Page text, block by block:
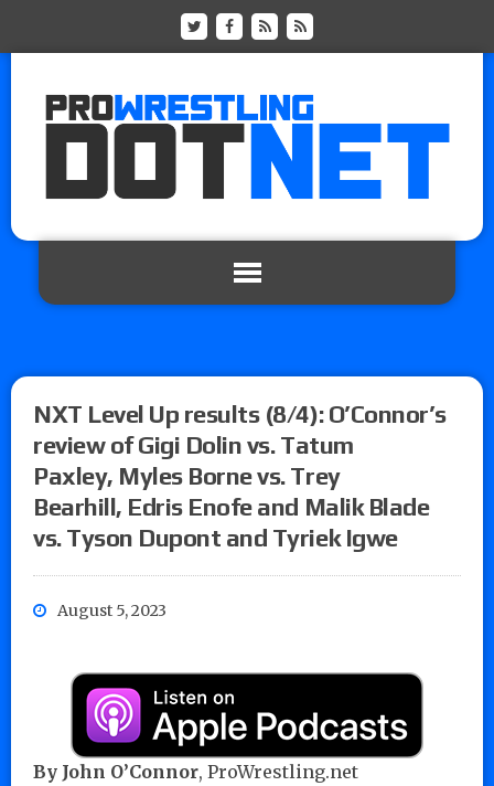
NXT Level Up results (8/4): O’Connor’s
review of Gigi Dolin vs. Tatum
Paxley, Myles Borne vs. Trey
Bearhill, Edris Enofe and Malik Blade
vs. Tyson Dupont and Tyriek Igwe
August 5, 2023
By John O’Connor, ProWrestling.net